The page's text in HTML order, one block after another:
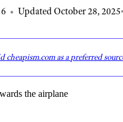
• Updated October 28, 2025•
cheapism.com as a preferred